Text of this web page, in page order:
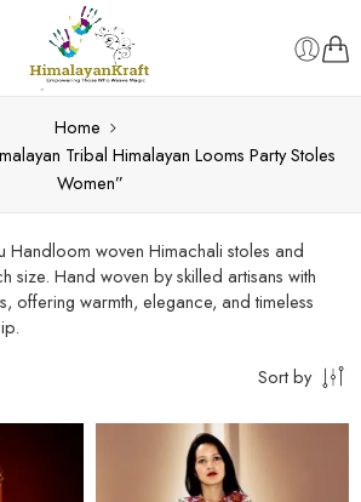
Home
Tribal Himalayan Looms Party Stoles
Women”
Handloom woven Himachali stoles and
size. Hand woven by skilled artisans with
offering warmth, elegance, and timeless
Sort by